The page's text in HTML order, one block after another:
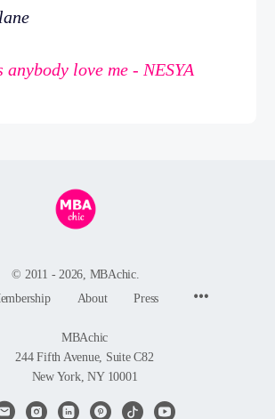
love me - NESYA
© 2011 - 2026, MBAchic.
About Press
MBAchic
244 Fifth Avenue, Suite C82
New York, NY 10001